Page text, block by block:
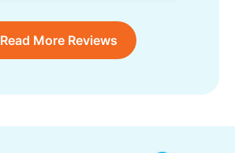
Read More Reviews